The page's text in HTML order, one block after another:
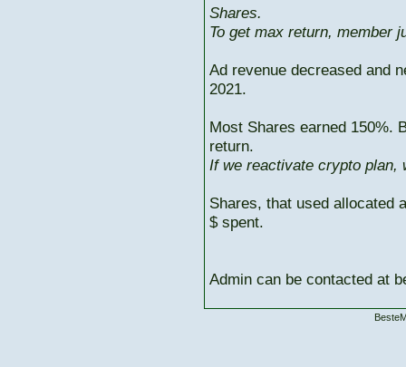
Shares.
To get max return, member
Ad revenue decreased and
2021.
Most Shares earned 150%.
return.
If we reactivate crypto plan,
Shares, that used allocated
$ spent.
Admin can be contacted at